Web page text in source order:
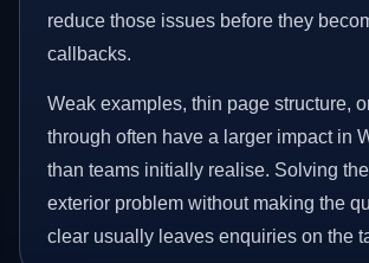
reduce those issues before they
callbacks.
Weak examples, thin page structure,
through often have a larger impact in
than teams initially realise. Solving
exterior problem without making the
clear usually leaves enquiries on the